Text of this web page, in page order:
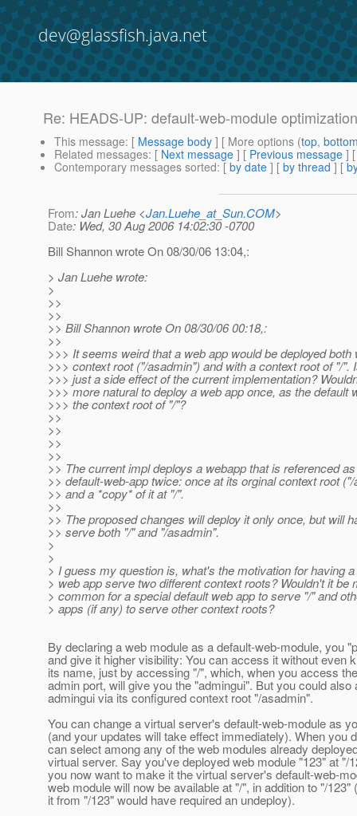
dev@glassfish.java.net
Re: HEADS-UP: default-web-module optimization
This message: [ Message body ] [ More options (top,
Related messages: [ Next message ] [ Previous message ]
Contemporary messages sorted: [ by date ] [ by thread ] [
From: Jan Luehe <Jan.Luehe_at_Sun.COM>
Date: Wed, 30 Aug 2006 14:02:30 -0700
Bill Shannon wrote On 08/30/06 13:04,:
> Jan Luehe wrote:
>
>>
>>
>> Bill Shannon wrote On 08/30/06 00:18,:
>>
>>> It seems weird that a web app would be deployed both
>>> context root ("/asadmin") and with a context root of "/".
>>> just a side effect of the current implementation?
>>> more natural to deploy a web app once, as the default
>>> the context root of "/"?
>>
>>
>>
>>
>> The current impl deploys a webapp that is referenced
>> default-web-app twice: once at its orginal context root
>> and a *copy* of it at "/".
>>
>> The proposed changes will deploy it only once, but will
>> serve both "/" and "/asadmin".
>
>
> I guess my question is, what's the motivation for having
> web app serve two different context roots? Wouldn't it be
> common for a special default web app to serve "/" and
> apps (if any) to serve other context roots?
By declaring a web module as a default-web-module, you
and give it higher visibility: You can access it without even
its name, just by accessing "/", which, when you access
admin port, will give you the "admingui". But you could also
admingui via its configured context root "/asadmin".
You can change a virtual server's default-web-module as
(and your updates will take effect immediately). When you
can select among any of the web modules already
virtual server. Say you've deployed web module "123" at "/
you now want to make it the virtual server's default-web-
web module will now be available at "/", in addition to "/123"
it from "/123" would have required an undeploy).